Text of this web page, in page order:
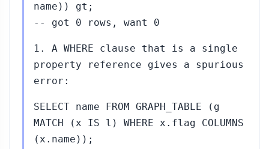
name)) gt;
-- got 0 rows, want 0
1. A WHERE clause that is a single
property reference gives a spurious
error:
SELECT name FROM GRAPH_TABLE (g
MATCH (x IS l) WHERE x.flag COLUMNS
(x.name));